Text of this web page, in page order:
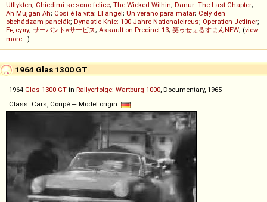
Utflykten; Chiedimi se sono felice; The Wicked Within; Danur: The Last Chapter;
Ah Müjgan Ah; Così è la vita; El ángel; Un verano para matar; Celý deň
obchádzam panelák; Dynastie Knie: 100 Jahre Nationalcircus; Operation Jetliner;
Ең сұлу; サーバント×サービス; Assault on Precinct 13; 笑ゥせぇるすまんNEW; (view
more...)
1964 Glas 1300 GT
1964 Glas 1300 GT in Rallyerfolge: Wartburg 1000, Documentary, 1965
Class: Cars, Coupé — Model origin: